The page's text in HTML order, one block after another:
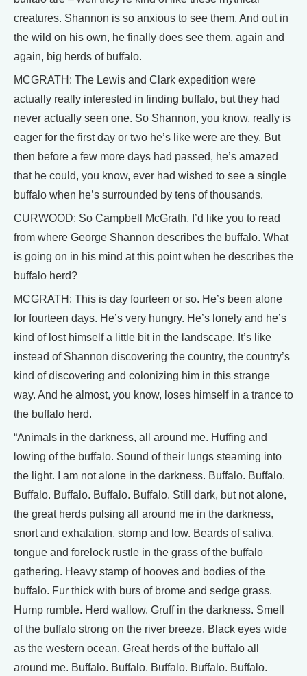
creatures. Shannon is so anxious to see them. And out in
the wild on his own, he finally does see them, again and
again, big herds of buffalo.
MCGRATH: The Lewis and Clark expedition were
actually really interested in finding buffalo, but they had
never actually seen one. So Shannon, you know, really is
eager for the first day or two he’s like were are they. But
then before a few more days had passed, he’s amazed
that he could, you know, ever had wished to see a single
buffalo when he’s surrounded by tens of thousands.
CURWOOD: So Campbell McGrath, I’d like you to read
from where George Shannon describes the buffalo. What
is going on in his mind at this point when he describes the
buffalo herd?
MCGRATH: This is day fourteen or so. He’s been alone
for fourteen days. He’s very hungry. He’s lonely and he’s
kind of lost himself a little bit in the landscape. It’s like
instead of Shannon discovering the country, the country’s
kind of discovering and colonizing him in this strange
way. And he almost, you know, loses himself in a trance to
the buffalo herd.
“Animals in the darkness, all around me. Huffing and
lowing of the buffalo. Sound of their lungs steaming into
the light. I am not alone in the darkness. Buffalo. Buffalo.
Buffalo. Buffalo. Buffalo. Buffalo. Still dark, but not alone,
the great herds pulsing all around me in the darkness,
snort and exhalation, stomp and low. Beards of saliva,
tongue and forelock rustle in the grass of the buffalo
gathering. Heavy stamp of hooves and bodies of the
buffalo. Fur thick with burs of brome and sedge grass.
Hump rumble. Herd wallow. Gruff in the darkness. Smell
of the buffalo strong on the river breeze. Black eyes wide
as the western ocean. Great herds of the buffalo all
around me. Buffalo. Buffalo. Buffalo. Buffalo. Buffalo.